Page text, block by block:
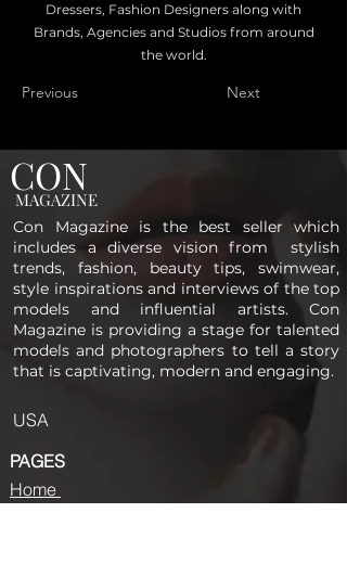
Dressers, Fashion Designers along with
Brands, Agencies and Studios from around
the world.
Previous Next
CON
MAGAZINE
Con Magazine is the best seller which
includes a diverse vision from stylish
trends, fashion, beauty tips, swimwear,
style inspirations and interviews of the top
models and influential artists. Con
Magazine is providing a stage for talented
models and photographers to tell a story
that is captivating, modern and engaging.
USA
PAGES
Home